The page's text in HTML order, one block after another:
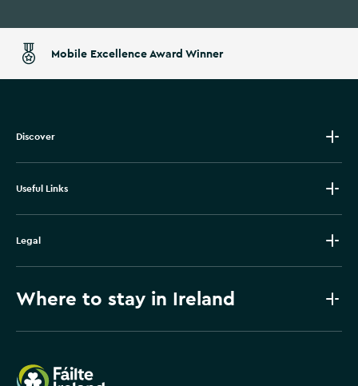
Mobile Excellence Award Winner
Discover
Useful Links
Legal
Where to stay in Ireland
Failte Ireland